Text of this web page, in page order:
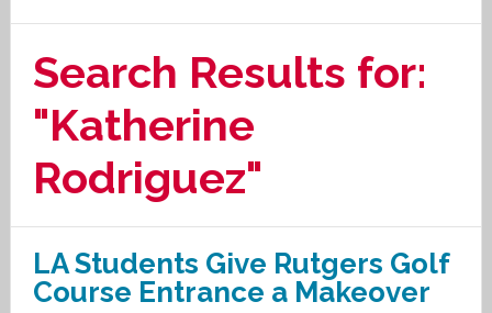
Search Results for:
"Katherine
Rodriguez"
LA Students Give Rutgers Golf
Course Entrance a Makeover